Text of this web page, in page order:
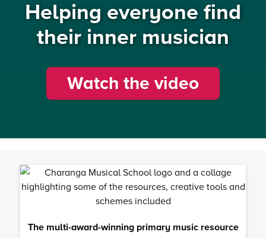
Helping everyone find
their inner musician
Watch the video
The multi-award-winning primary music resource